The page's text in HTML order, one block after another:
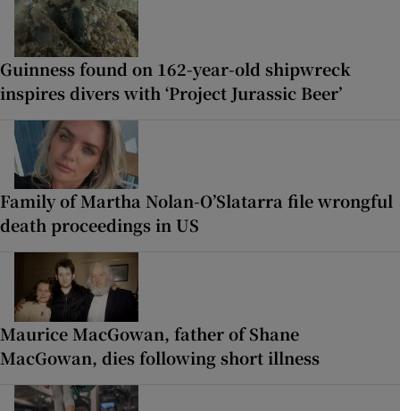
Guinness found on 162-year-old shipwreck
inspires divers with ‘Project Jurassic Beer’
Family of Martha Nolan-O’Slatarra file wrongful
death proceedings in US
Maurice MacGowan, father of Shane
MacGowan, dies following short illness